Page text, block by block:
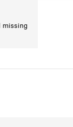
missing